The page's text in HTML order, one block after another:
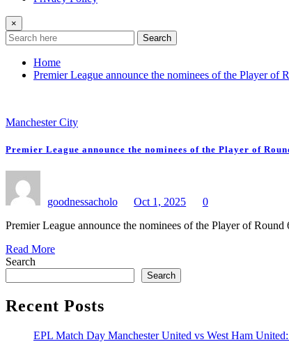
×
Search
Home
Premier League announce the nominees of the Player of
Manchester City
Premier League announce the nominees of the Player of
goodnessacholo Oct 1, 2025
0
Premier League announce the nominees of the Player of
Read More
Search
Search
Recent Posts
EPL Match Day Manchester United vs West Ham